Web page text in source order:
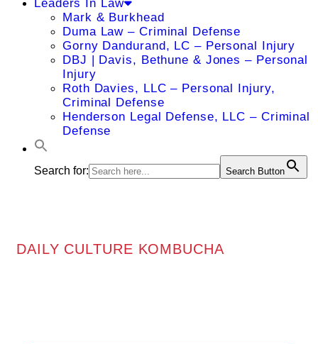
Leaders In Law
Mark & Burkhead
Duma Law – Criminal Defense
Gorny Dandurand, LC – Personal Injury
DBJ | Davis, Bethune & Jones – Personal
Injury
Roth Davies, LLC – Personal Injury,
Criminal Defense
Henderson Legal Defense, LLC – Criminal
Defense
Search for: Search Button
DAILY CULTURE KOMBUCHA